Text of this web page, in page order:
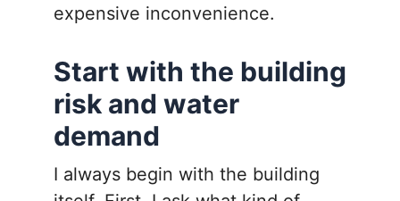
expensive inconvenience.
Start with the building
risk and water
demand
I always begin with the building